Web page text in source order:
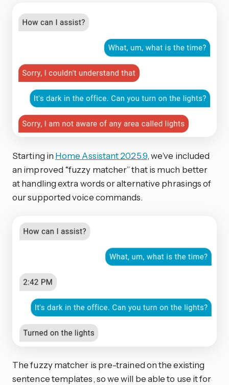
Starting in Home Assistant 2025.9, we’ve included
an improved “fuzzy matcher” that is much better
at handling extra words or alternative phrasings of
our supported voice commands.
The fuzzy matcher is pre-trained on the existing
sentence templates, so we will be able to use it for